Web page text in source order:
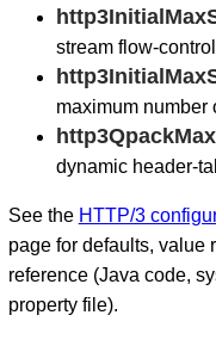
stream flow-
maximum number
dynamic header-
See the HTTP/3
page for defaults, value
reference (Java code,
property file).